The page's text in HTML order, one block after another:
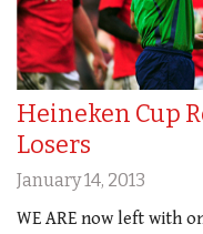
Heineken Cup
Losers
January 14, 2013
WE ARE now left with